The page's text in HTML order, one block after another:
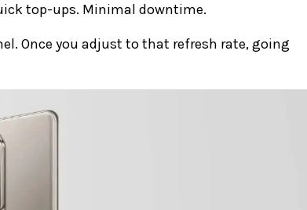
top-ups. Minimal downtime.
Once you adjust to that refresh rate, going